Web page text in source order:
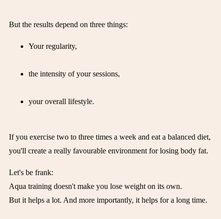
But the results depend on three things:
Your regularity,
the intensity of your sessions,
your overall lifestyle.
If you exercise two to three times a week and eat a balanced diet,
you'll create a really favourable environment for losing body fat.
Let's be frank:
Aqua training doesn't make you lose weight on its own.
But it helps a lot. And more importantly, it helps for a long time.